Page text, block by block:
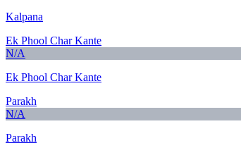
Kalpana
Ek Phool Char Kante
N/A
Ek Phool Char Kante
Parakh
N/A
Parakh